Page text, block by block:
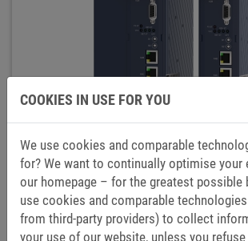
COOKIES IN USE FOR YOU
We use cookies and comparable
for? We want to continually optimise your
our homepage – for the greatest possible
use cookies and comparable
from third-party providers) to collect
your use of our website, unless you